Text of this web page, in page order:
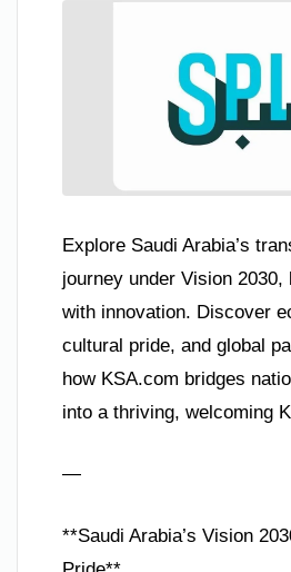
Explore Saudi Arabia’s
journey under Vision 2030,
with innovation. Discover
cultural pride, and global
how KSA.com bridges
into a thriving, welcoming
—
**Saudi Arabia’s Vision